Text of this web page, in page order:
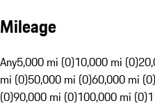
Mileage
Any5,000 mi (0)10,000 mi (0)
mi (0)50,000 mi (0)60,000 mi (0)
(0)90,000 mi (0)100,000 mi (0)